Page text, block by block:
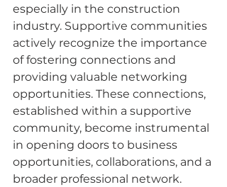
especially in the construction
industry. Supportive communities
actively recognize the importance
of fostering connections and
providing valuable networking
opportunities. These connections,
established within a supportive
community, become instrumental
in opening doors to business
opportunities, collaborations, and a
broader professional network.